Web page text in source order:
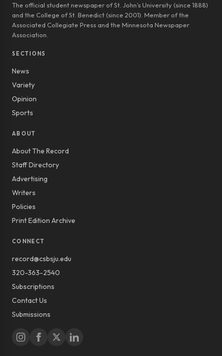
The official student newspaper of St. John’s University (since 1888)
and the College of St. Benedict (since 2001). Member of the
Associated Collegiate Press and the Minnesota Newspaper
Association.
SECTIONS
News
Variety
Opinion
Sports
ABOUT
About The Record
Staff Directory
Advertising
Writers
Policies
Print Edition Archive
CONNECT
record@csbsju.edu
320-363-2540
Subscriptions
Contact Us
Submissions